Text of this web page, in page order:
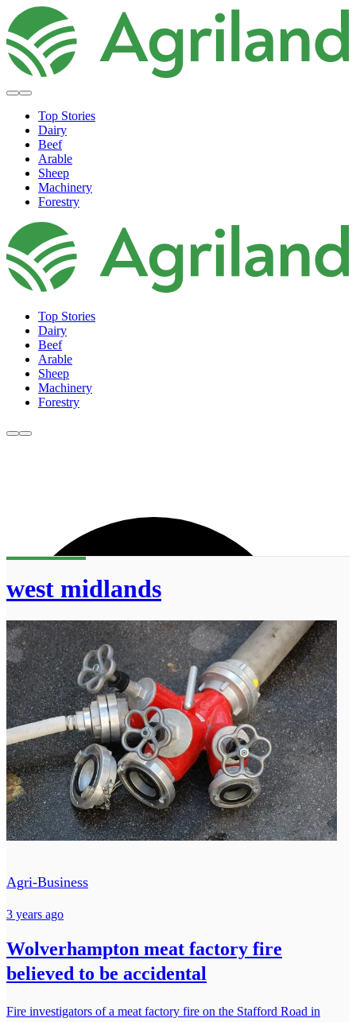
Top Stories
Dairy
Beef
Arable
Sheep
Machinery
Forestry
Top Stories
Dairy
Beef
Arable
Sheep
Machinery
Forestry
west midlands
Agri-Business
3 years ago
Wolverhampton meat factory fire
believed to be accidental
Fire investigators of a meat factory fire on the Stafford Road in